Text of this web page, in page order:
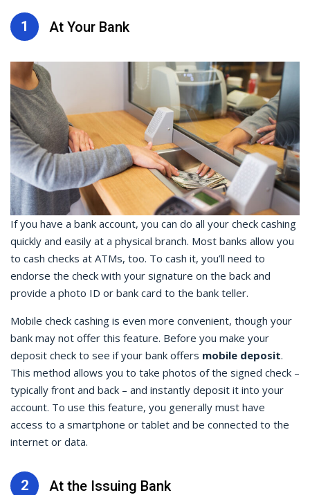
1 At Your Bank
If you have a bank account, you can do all your check cashing
quickly and easily at a physical branch. Most banks allow you
to cash checks at ATMs, too. To cash it, you’ll need to
endorse the check with your signature on the back and
provide a photo ID or bank card to the bank teller.
Mobile check cashing is even more convenient, though your
bank may not offer this feature. Before you make your
deposit check to see if your bank offers mobile deposit.
This method allows you to take photos of the signed check –
typically front and back – and instantly deposit it into your
account. To use this feature, you generally must have
access to a smartphone or tablet and be connected to the
internet or data.
2 At the Issuing Bank